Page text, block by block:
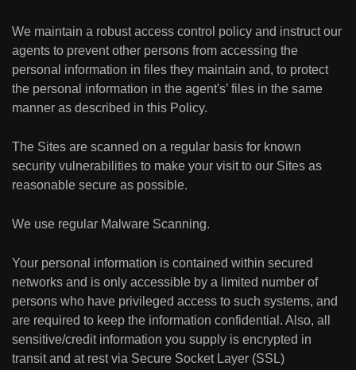
We maintain a robust access control policy and instruct our
agents to prevent other persons from accessing the
personal information in files they maintain and, to protect
the personal information in the agent's’ files in the same
manner as described in this Policy.
The Sites are scanned on a regular basis for known
security vulnerabilities to make your visit to our Sites as
reasonable secure as possible.
We use regular Malware Scanning.
Your personal information is contained within secured
networks and is only accessible by a limited number of
persons who have privileged access to such systems, and
are required to keep the information confidential. Also, all
sensitive/credit information you supply is encrypted in
transit and at rest via Secure Socket Layer (SSL)